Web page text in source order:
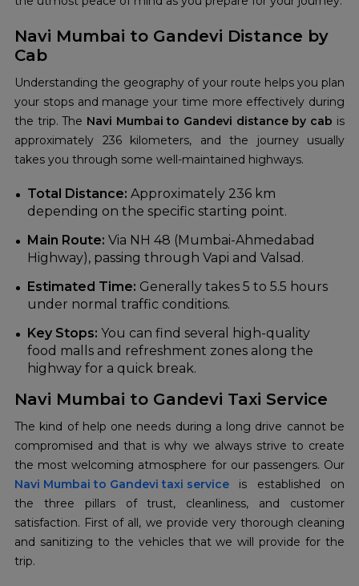
Navi Mumbai to Gandevi Distance by
Cab
Understanding the geography of your route helps you plan
your stops and manage your time more effectively during
the trip. The Navi Mumbai to Gandevi distance by cab is
approximately 236 kilometers, and the journey usually
takes you through some well-maintained highways.
Total Distance: Approximately 236 km
depending on the specific starting point.
Main Route: Via NH 48 (Mumbai-Ahmedabad
Highway), passing through Vapi and Valsad.
Estimated Time: Generally takes 5 to 5.5 hours
under normal traffic conditions.
Key Stops: You can find several high-quality
food malls and refreshment zones along the
highway for a quick break.
Navi Mumbai to Gandevi Taxi Service
The kind of help one needs during a long drive cannot be
compromised and that is why we always strive to create
Navi Mumbai to Gandevi taxi service
is established on
the three pillars of trust, cleanliness, and customer
satisfaction. First of all, we provide very thorough cleaning
and sanitizing to the vehicles that we will provide for the
trip.